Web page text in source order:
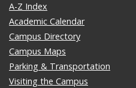
A-Z Index
Academic Calendar
Campus Directory
Campus Maps
Parking & Transportation
Visiting the Campus